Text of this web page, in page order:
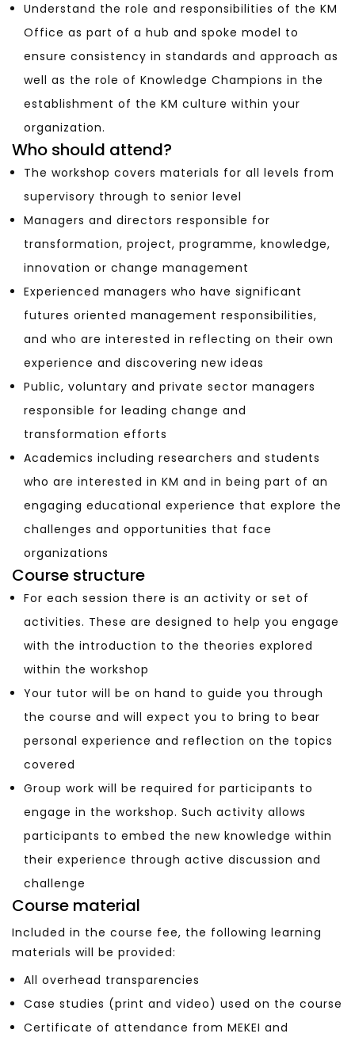
Understand the role and responsibilities of the KM
Office as part of a hub and spoke model to
ensure consistency in standards and approach as
well as the role of Knowledge Champions in the
establishment of the KM culture within your
organization.
Who should attend?
The workshop covers materials for all levels from
supervisory through to senior level
Managers and directors responsible for
transformation, project, programme, knowledge,
innovation or change management
Experienced managers who have significant
futures oriented management responsibilities,
and who are interested in reflecting on their own
experience and discovering new ideas
Public, voluntary and private sector managers
responsible for leading change and
transformation efforts
Academics including researchers and students
who are interested in KM and in being part of an
engaging educational experience that explore the
challenges and opportunities that face
organizations
Course structure
For each session there is an activity or set of
activities. These are designed to help you engage
with the introduction to the theories explored
within the workshop
Your tutor will be on hand to guide you through
the course and will expect you to bring to bear
personal experience and reflection on the topics
covered
Group work will be required for participants to
engage in the workshop. Such activity allows
participants to embed the new knowledge within
their experience through active discussion and
challenge
Course material
Included in the course fee, the following learning
materials will be provided:
All overhead transparencies
Case studies (print and video) used on the course
Certificate of attendance from MEKEI and